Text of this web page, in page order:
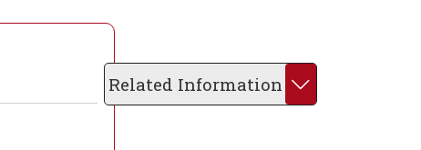
Related Information